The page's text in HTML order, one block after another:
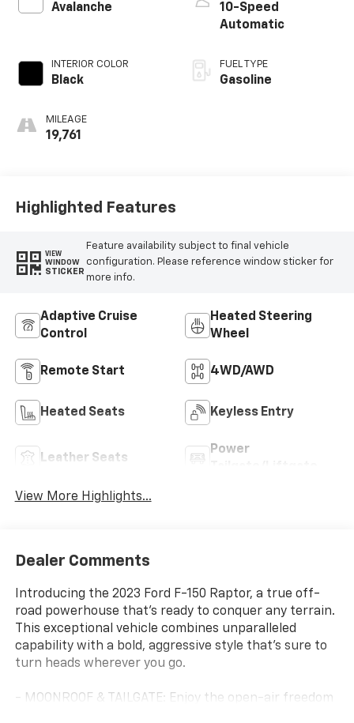
Avalanche
INTERIOR COLOR
Black
MILEAGE
19,761
10-Speed
Automatic
FUEL TYPE
Gasoline
Highlighted Features
VIEW
WINDOW
STICKER
Feature availability subject to final vehicle
configuration. Please reference window sticker for
more info.
Adaptive Cruise
Control
Heated Steering
Wheel
Remote Start 4WD/AWD
Heated Seats Keyless Entry
Leather Seats
Power
View More Highlights...
Dealer Comments
Introducing the 2023 Ford F-150 Raptor, a true off-
road powerhouse that's ready to conquer any terrain.
This exceptional vehicle combines unparalleled
capability with a bold, aggressive style that's sure to
turn heads wherever you go.
- MOONROOF & TAILGATE: Enjoy the open-air freedom